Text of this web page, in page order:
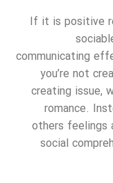
If it is positive
communicating
you’re not
creating issue,
romance.
others feelings
social